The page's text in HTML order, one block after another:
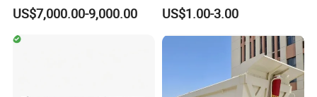
60ton 80ton 100ton
20FT/40FT/45FT 12r22.5
Truck Trailers for Steel Coil
Timber Construction
US$7,000.00-9,000.00
Agricultural Equipment
Ships Dust Removal
Equipment Air Compressor
Engine Hydraulic Oil Fuel Air
Filter Spare Part
US$1.00-3.00